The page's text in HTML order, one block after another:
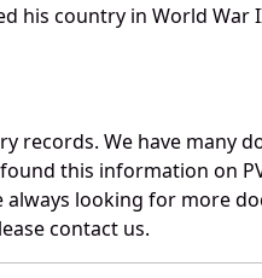
his country in World War
We have many
this information on
looking for more
contact us.